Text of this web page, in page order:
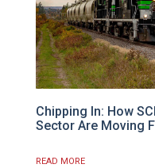
Chipping In: How
Sector Are Moving
READ MORE